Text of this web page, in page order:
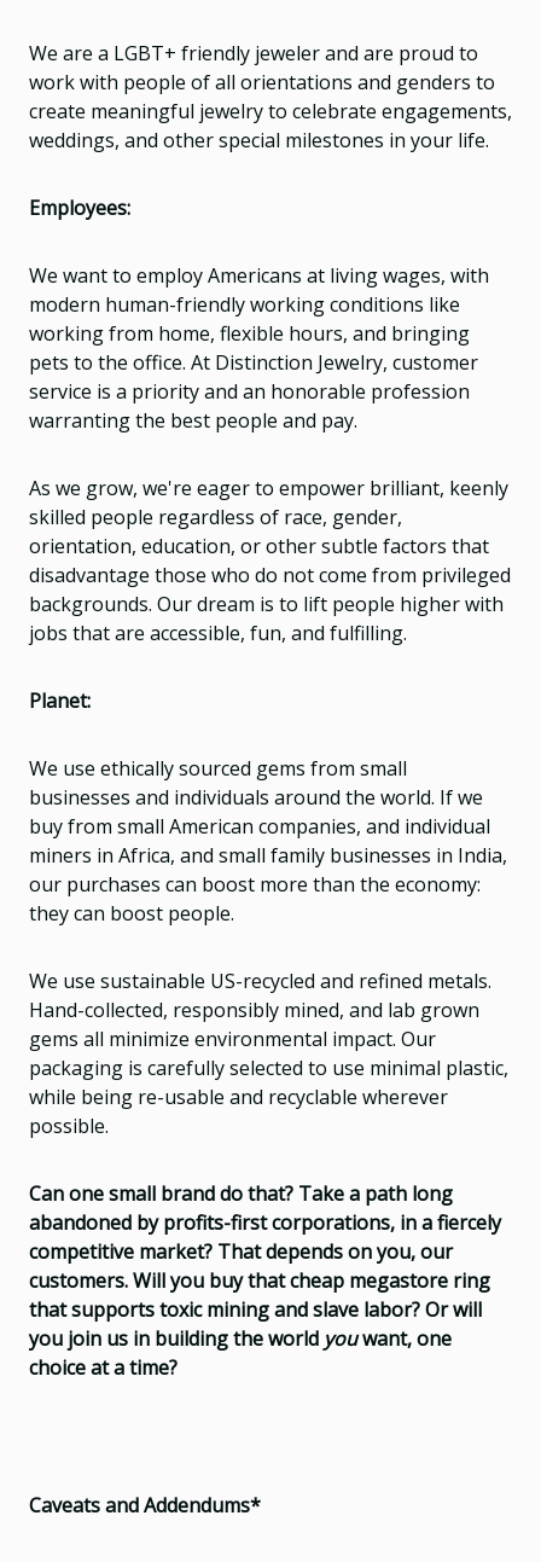
We are a LGBT+ friendly jeweler and are proud to
work with people of all orientations and genders to
create meaningful jewelry to celebrate engagements,
weddings, and other special milestones in your life.
Employees:
We want to employ Americans at living wages, with
modern human-friendly working conditions like
working from home, flexible hours, and bringing
pets to the office. At Distinction Jewelry, customer
service is a priority and an honorable profession
warranting the best people and pay.
As we grow, we're eager to empower brilliant, keenly
skilled people regardless of race, gender,
orientation, education, or other subtle factors that
disadvantage those who do not come from privileged
backgrounds. Our dream is to lift people higher with
jobs that are accessible, fun, and fulfilling.
Planet:
We use ethically sourced gems from small
businesses and individuals around the world. If we
buy from small American companies, and individual
miners in Africa, and small family businesses in India,
our purchases can boost more than the economy:
they can boost people.
We use sustainable US-recycled and refined metals.
Hand-collected, responsibly mined, and lab grown
gems all minimize environmental impact. Our
packaging is carefully selected to use minimal plastic,
while being re-usable and recyclable wherever
possible.
Can one small brand do that? Take a path long
abandoned by profits-first corporations, in a fiercely
competitive market? That depends on you, our
customers. Will you buy that cheap megastore ring
that supports toxic mining and slave labor? Or will
you join us in building the world youwant, one
choice at a time?
Caveats and Addendums*